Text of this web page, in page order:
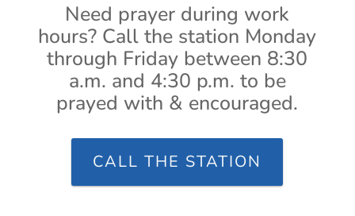
Need prayer during work
hours? Call the station Monday
through Friday between 8:30
a.m. and 4:30 p.m. to be
prayed with & encouraged.
CALL THE STATION